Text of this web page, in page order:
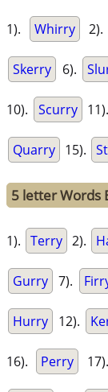
1). Whirry 2).
Skerry 6).
10). Scurry 11).
Quarry 15).
5 letter Words
1). Terry 2).
Gurry 7).
Hurry 12).
16). Perry 17).